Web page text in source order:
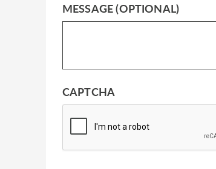
MESSAGE (OPTIONAL)
CAPTCHA